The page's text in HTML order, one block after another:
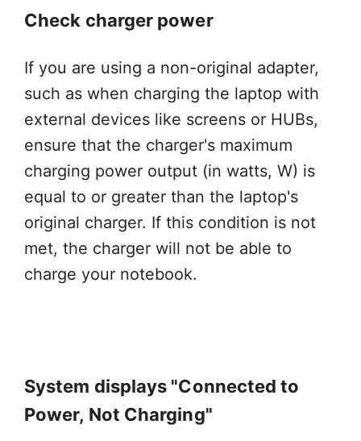
Check charger power
If you are using a non-original adapter,
such as when charging the laptop with
external devices like screens or HUBs,
ensure that the charger's maximum
charging power output (in watts, W) is
equal to or greater than the laptop's
original charger. If this condition is not
met, the charger will not be able to
charge your notebook.
System displays "Connected to
Power, Not Charging"